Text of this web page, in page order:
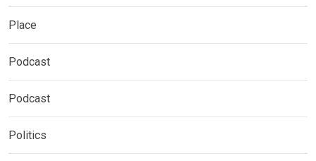
Place
Podcast
Podcast
Politics